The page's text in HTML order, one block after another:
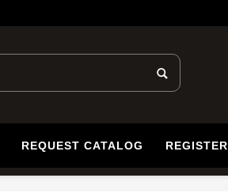
REQUEST CATALOG REGISTER